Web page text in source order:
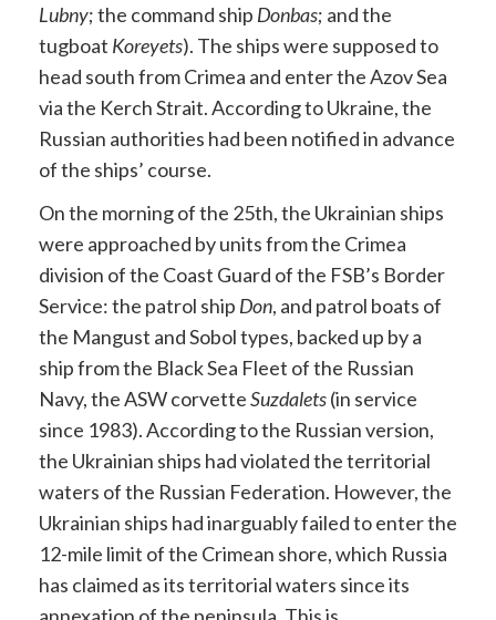
Lubny; the command ship Donbas; and the
tugboat Koreyets). The ships were supposed to
head south from Crimea and enter the Azov Sea
via the Kerch Strait. According to Ukraine, the
Russian authorities had been notified in advance
of the ships’ course.
On the morning of the 25th, the Ukrainian ships
were approached by units from the Crimea
division of the Coast Guard of the FSB’s Border
Service: the patrol ship Don, and patrol boats of
the Mangust and Sobol types, backed up by a
ship from the Black Sea Fleet of the Russian
Navy, the ASW corvetteSuzdalets(in service
since 1983). According to the Russian version,
the Ukrainian ships had violated the territorial
waters of the Russian Federation. However, the
Ukrainian ships had inarguably failed to enter the
12-mile limit of the Crimean shore, which Russia
has claimed as its territorial waters since its
annexation of the peninsula. This is